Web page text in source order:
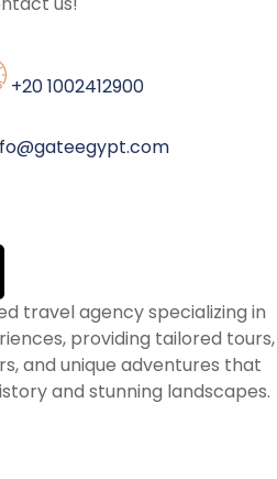
+20 1002412900
travel agency specializing in
providing tailored tours,
and unique adventures that
and stunning landscapes.